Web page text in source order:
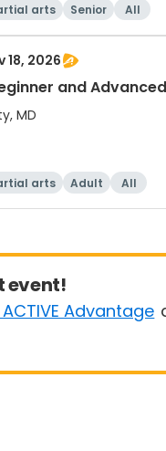
arts Senior All
18, 2026
and Advanced
MD
arts Adult All
event!
Advantage